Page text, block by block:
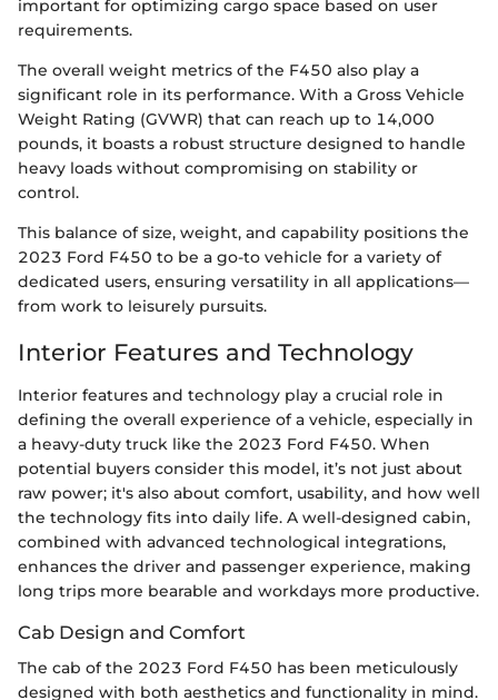
important for optimizing cargo space based on user
requirements.
The overall weight metrics of the F450 also play a
significant role in its performance. With a Gross Vehicle
Weight Rating (GVWR) that can reach up to 14,000
pounds, it boasts a robust structure designed to handle
heavy loads without compromising on stability or
control.
This balance of size, weight, and capability positions the
2023 Ford F450 to be a go-to vehicle for a variety of
dedicated users, ensuring versatility in all applications—
from work to leisurely pursuits.
Interior Features and Technology
Interior features and technology play a crucial role in
defining the overall experience of a vehicle, especially in
a heavy-duty truck like the 2023 Ford F450. When
potential buyers consider this model, it’s not just about
raw power; it's also about comfort, usability, and how well
the technology fits into daily life. A well-designed cabin,
combined with advanced technological integrations,
enhances the driver and passenger experience, making
long trips more bearable and workdays more productive.
Cab Design and Comfort
The cab of the 2023 Ford F450 has been meticulously
designed with both aesthetics and functionality in mind.